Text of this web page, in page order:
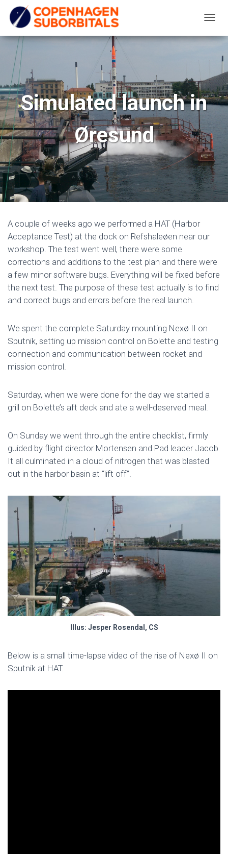
O
L
E
N
I
G
A
T
Simulated launch in
Øresund
A couple of weeks ago we performed a HAT (Harbor
Acceptance Test) at the dock on Refshaleøen near our
workshop. The test went well, there were some
corrections and additions to the test plan and there were
a few minor software bugs. Everything will be fixed before
the next test. The purpose of these test actually is to find
and correct bugs and errors before the real launch.
We spent the complete Saturday mounting Nexø II on
Sputnik, setting up mission control on Bolette and testing
connection and communication between rocket and
mission control.
Saturday, when we were done for the day we started a
grill on Bolette’s aft deck and ate a well-deserved meal.
On Sunday we went through the entire checklist, firmly
guided by flight director Mortensen and Pad leader Jacob.
It all culminated in a cloud of nitrogen that was blasted
out in the harbor basin at “lift off”.
Illus: Jesper Rosendal, CS
Below is a small time-lapse video of the rise of Nexø II on
Sputnik at HAT.